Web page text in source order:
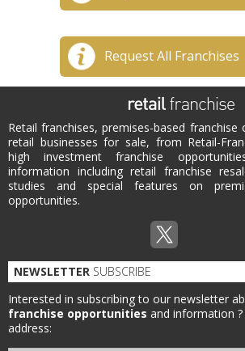
Request All Franchises
Retail franchises, premises-based franchise
retail businesses for sale, from Retail-
high investment franchise
information including retail franchise
studies and special features on
opportunities.
NEWSLETTER SUBSCRIBE
Interested in subscribing to our newsletter
franchise opportunities and information ?
address: